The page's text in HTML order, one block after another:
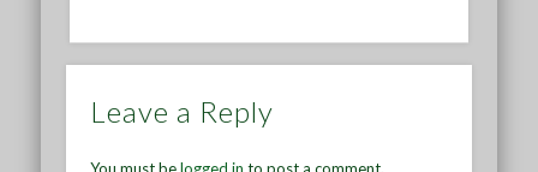
Leave a Reply